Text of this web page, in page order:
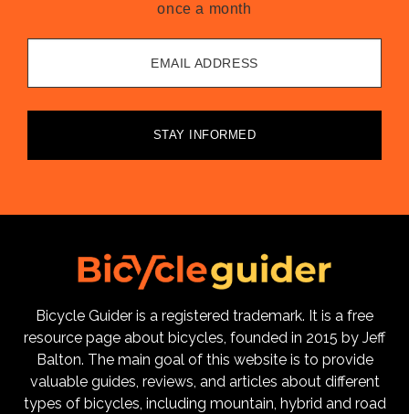
once a month
EMAIL ADDRESS
STAY INFORMED
Bicycle Guider is a registered trademark. It is a free
resource page about bicycles, founded in 2015 by Jeff
Balton. The main goal of this website is to provide
valuable guides, reviews, and articles about different
types of bicycles, including mountain, hybrid and road